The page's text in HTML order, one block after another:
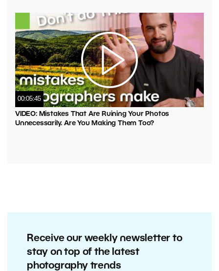
00:05:45
VIDEO: Mistakes That Are Ruining Your Photos
Unnecessarily. Are You Making Them Too?
Receive our weekly newsletter to
stay on top of the latest
photography trends